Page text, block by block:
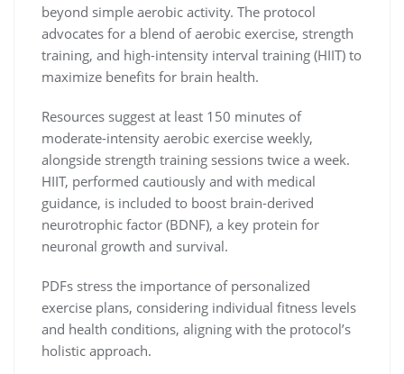
beyond simple aerobic activity. The protocol
advocates for a blend of aerobic exercise, strength
training, and high-intensity interval training (HIIT) to
maximize benefits for brain health.
Resources suggest at least 150 minutes of
moderate-intensity aerobic exercise weekly,
alongside strength training sessions twice a week.
HIIT, performed cautiously and with medical
guidance, is included to boost brain-derived
neurotrophic factor (BDNF), a key protein for
neuronal growth and survival.
PDFs stress the importance of personalized
exercise plans, considering individual fitness levels
and health conditions, aligning with the protocol’s
holistic approach.